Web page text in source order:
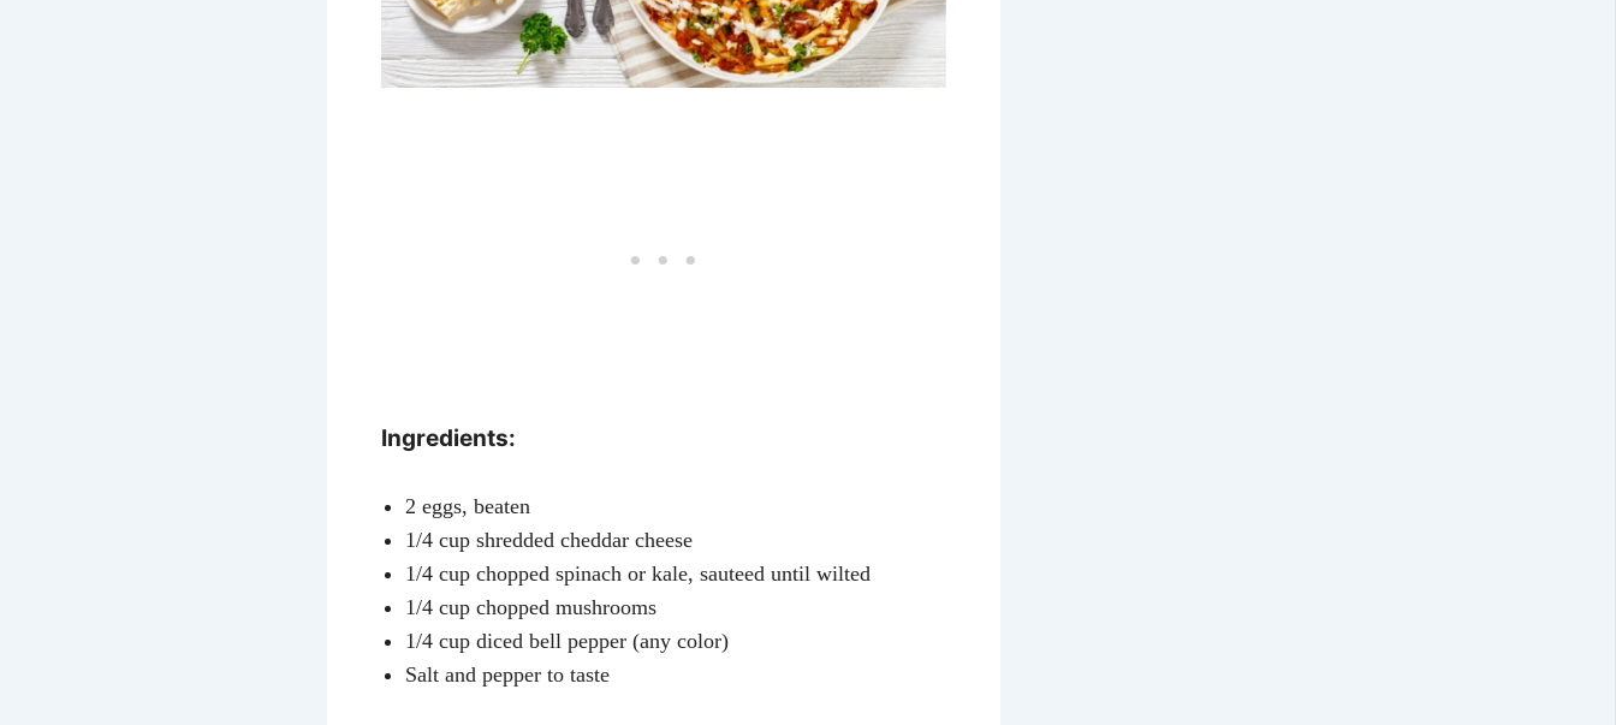
Ingredients:
2 eggs, beaten
1/4 cup shredded cheddar cheese
1/4 cup chopped spinach or kale, sauteed until wilted
1/4 cup chopped mushrooms
1/4 cup diced bell pepper (any color)
Salt and pepper to taste